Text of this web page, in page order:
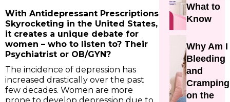
With Antidepressant Prescriptions
Skyrocketing in the United States,
it creates a unique debate for
women – who to listen to? Their
Psychiatrist or OB/GYN?
The incidence of depression has
increased drastically over the past
few decades. Women are more
What to
Know
Why Am I
Bleeding
and
Cramping
on the